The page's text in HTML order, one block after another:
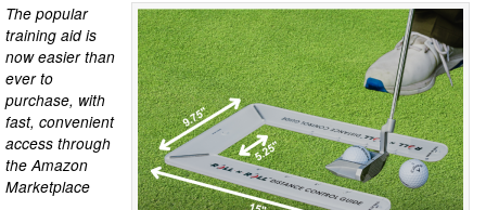
The popular
training aid is
now easier than
ever to
purchase, with
fast, convenient
access through
the Amazon
Marketplace